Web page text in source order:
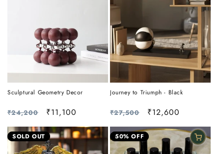
Sculptural Geometry Decor
Regular
price
₹24,200
Sale
price
₹11,100
Journey to Triumph - Black
Regular
price
₹27,500
Sale
price
₹12,600
SOLD OUT 50% OFF